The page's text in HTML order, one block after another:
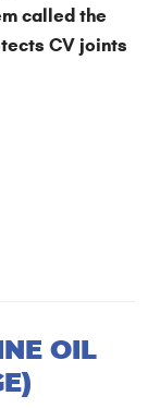
called the
CV joints
OIL